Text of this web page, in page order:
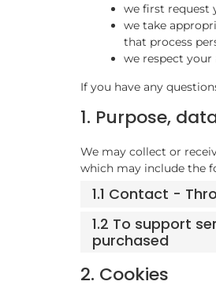
we first request
we take
that process
we respect
If you have any
1. Purpose,
We may collect or
which may include the
1.1 Contact -
1.2 To support
purchased
2. Cookies